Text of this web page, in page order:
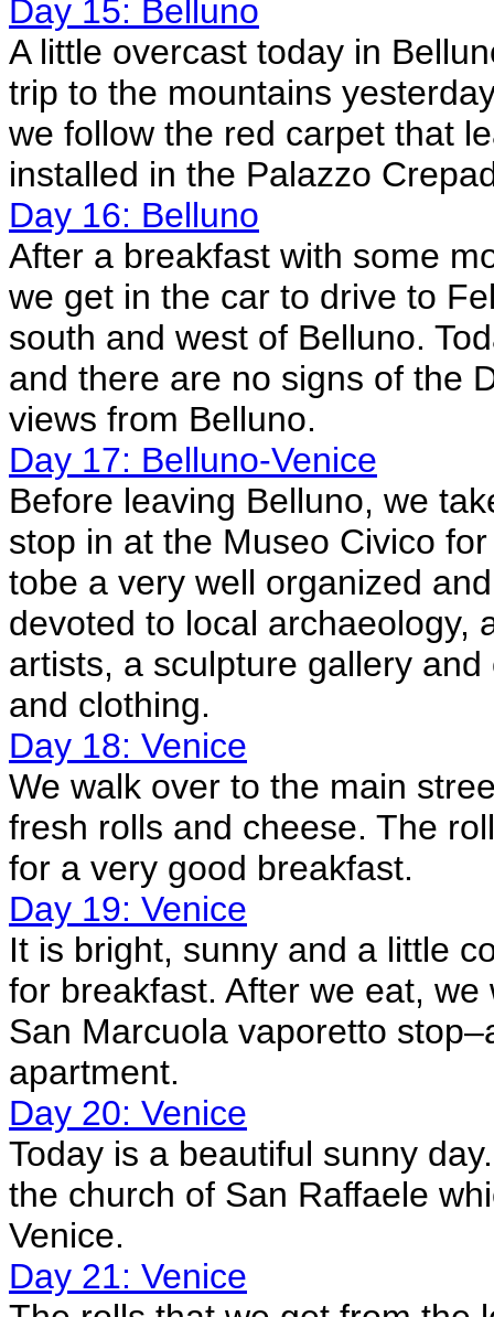
Day 15: Belluno
A little overcast today in
trip to the mountains
we follow the red carpet that
installed in the Palazzo
Day 16: Belluno
After a breakfast with some
we get in the car to drive to
south and west of Belluno.
and there are no signs of the
views from Belluno.
Day 17: Belluno-Venice
Before leaving Belluno, we
stop in at the Museo Civico
tobe a very well organized
devoted to local archaeology,
artists, a sculpture gallery
and clothing.
Day 18: Venice
We walk over to the main
fresh rolls and cheese. The
for a very good breakfast.
Day 19: Venice
It is bright, sunny and a little
for breakfast. After we eat,
San Marcuola vaporetto
apartment.
Day 20: Venice
Today is a beautiful sunny
the church of San Raffaele
Venice.
Day 21: Venice